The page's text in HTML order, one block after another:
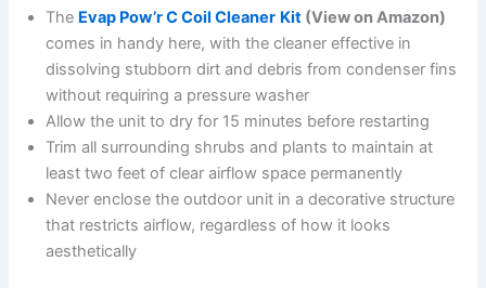
The Evap Pow’r C Coil Cleaner Kit (View on Amazon)
comes in handy here, with the cleaner effective in
dissolving stubborn dirt and debris from condenser fins
without requiring a pressure washer
Allow the unit to dry for 15 minutes before restarting
Trim all surrounding shrubs and plants to maintain at
least two feet of clear airflow space permanently
Never enclose the outdoor unit in a decorative structure
that restricts airflow, regardless of how it looks
aesthetically